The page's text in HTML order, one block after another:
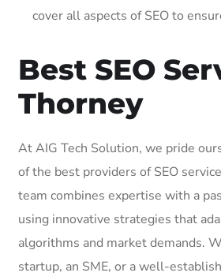
cover all aspects of SEO to
Best SEO
Thorney
At AIG Tech Solution, we pride
of the best providers of SEO
team combines expertise with a
using innovative strategies that
algorithms and market demands.
startup, an SME, or a well-